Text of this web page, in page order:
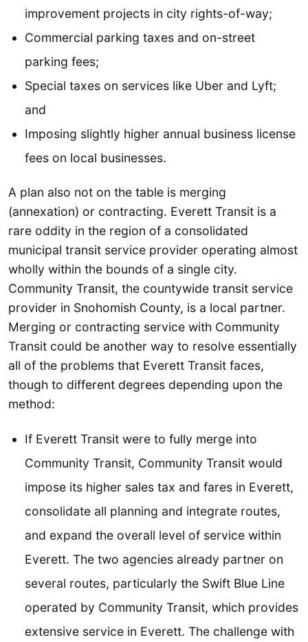
improvement projects in city rights-of-way;
Commercial parking taxes and on-street
parking fees;
Special taxes on services like Uber and Lyft;
and
Imposing slightly higher annual business license
fees on local businesses.
A plan also not on the table is merging
(annexation) or contracting. Everett Transit is a
rare oddity in the region of a consolidated
municipal transit service provider operating almost
wholly within the bounds of a single city.
Community Transit, the countywide transit service
provider in Snohomish County, is a local partner.
Merging or contracting service with Community
Transit could be another way to resolve essentially
all of the problems that Everett Transit faces,
though to different degrees depending upon the
method:
If Everett Transit were to fully merge into
Community Transit, Community Transit would
impose its higher sales tax and fares in Everett,
consolidate all planning and integrate routes,
and expand the overall level of service within
Everett. The two agencies already partner on
several routes, particularly the Swift Blue Line
operated by Community Transit, which provides
extensive service in Everett. The challenge with